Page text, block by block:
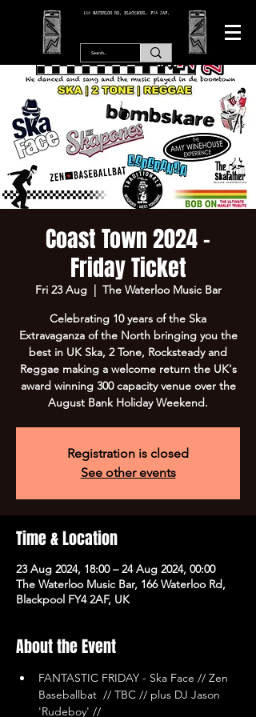
166 WATERLOO RD, BLACKPOOL. FY4 2AF.
Coast Town 2024 -
Friday Ticket
Fri 23 Aug
  |
The Waterloo Music Bar
Celebrating 10 years of the Ska
Extravaganza of the North bringing you the
best in UK Ska, 2 Tone, Rocksteady and
Reggae making a welcome return the UK's
award winning 300 capacity venue over the
August Bank Holiday Weekend.
Registration is closed
See other events
Time & Location
23 Aug 2024, 18:00 – 24 Aug 2024, 00:00
The Waterloo Music Bar, 166 Waterloo Rd,
Blackpool FY4 2AF, UK
About the Event
FANTASTIC FRIDAY - Ska Face // Zen
Baseballbat  // TBC // plus DJ Jason
'Rudeboy' //